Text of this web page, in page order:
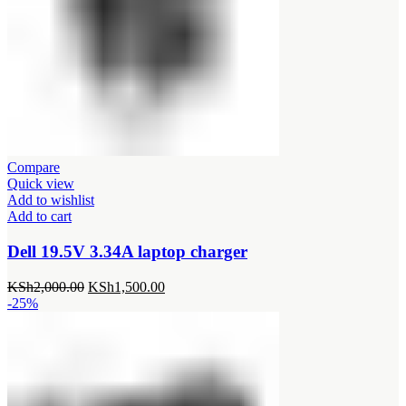
Compare
Quick view
Add to wishlist
Add to cart
Dell 19.5V 3.34A laptop charger
KSh2,000.00 Original
KSh1,500.00Current
-25%